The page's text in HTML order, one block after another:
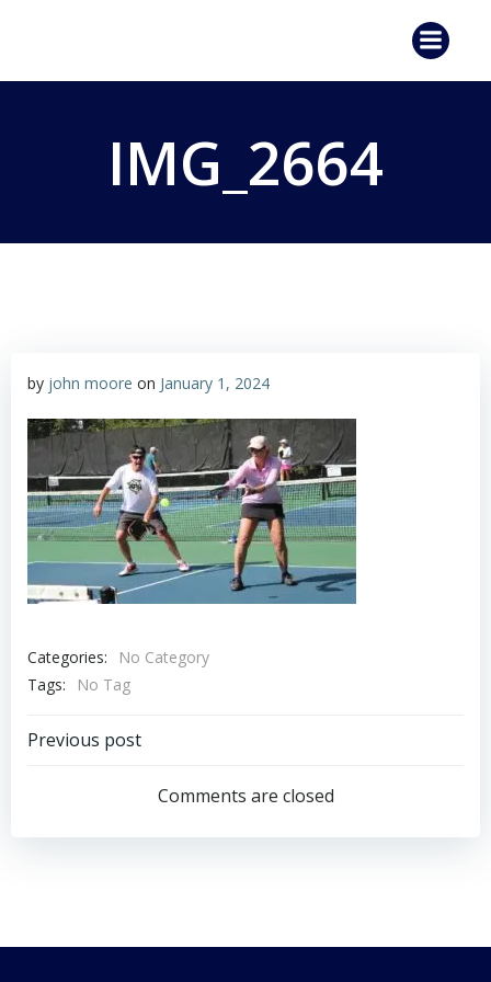
IMG_2664
by john moore on January 1, 2024
Categories:
No Category
Tags:
No Tag
Post
navigation
Previous post
Comments are closed